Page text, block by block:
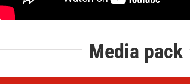
Media pack